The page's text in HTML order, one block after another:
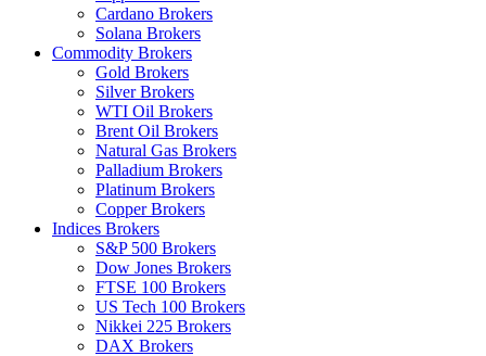
Cardano Brokers
Solana Brokers
Commodity Brokers
Gold Brokers
Silver Brokers
WTI Oil Brokers
Brent Oil Brokers
Natural Gas Brokers
Palladium Brokers
Platinum Brokers
Copper Brokers
Indices Brokers
S&P 500 Brokers
Dow Jones Brokers
FTSE 100 Brokers
US Tech 100 Brokers
Nikkei 225 Brokers
DAX Brokers